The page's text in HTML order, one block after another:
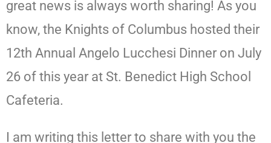
great news is always worth sharing! As you
know, the Knights of Columbus hosted their
12th Annual Angelo Lucchesi Dinner on July
26 of this year at St. Benedict High School
Cafeteria.
I am writing this letter to share with you the